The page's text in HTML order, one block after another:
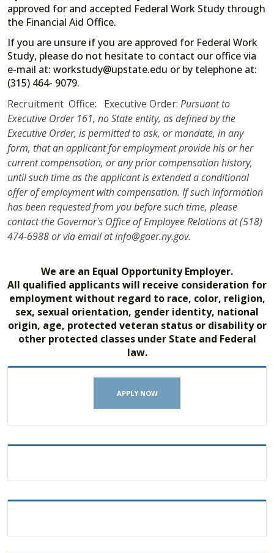
approved for and accepted Federal Work Study through
the Financial Aid Office.
If you are unsure if you are approved for Federal Work
Study, please do not hesitate to contact our office via
e-mail at: workstudy@upstate.edu or by telephone at:
(315) 464- 9079.
Recruitment Office: Executive Order: Pursuant to
Executive Order 161, no State entity, as defined by the
Executive Order, is permitted to ask, or mandate, in any
form, that an applicant for employment provide his or her
current compensation, or any prior compensation history,
until such time as the applicant is extended a conditional
offer of employment with compensation. If such information
has been requested from you before such time, please
contact the Governor's Office of Employee Relations at (518)
474-6988 or via email at info@goer.ny.gov.
We are an Equal Opportunity Employer.
All qualified applicants will receive consideration for
employment without regard to race, color, religion,
sex, sexual orientation, gender identity, national
origin, age, protected veteran status or disability or
other protected classes under State and Federal
law.
APPLY NOW